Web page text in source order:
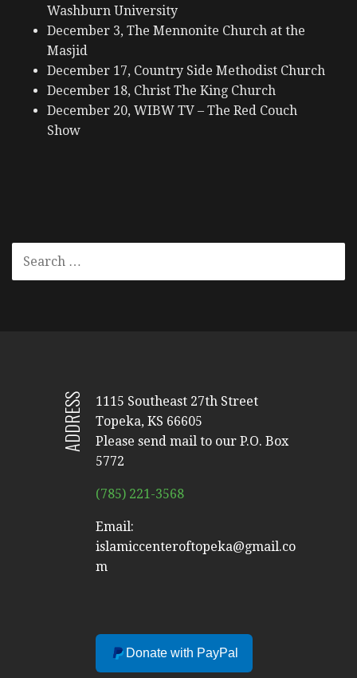
Washburn University
December 3, The Mennonite Church at the
Masjid
December 17, Country Side Methodist Church
December 18, Christ The King Church
December 20, WIBW TV – The Red Couch
Show
SEARCH
FOR:
ADDRESS
1115 Southeast 27th Street
Topeka, KS 66605
Please send mail to our P.O. Box
5772
(785) 221-3568
Email:
islamiccenteroftopeka@gmail.co
m
Donate with PayPal